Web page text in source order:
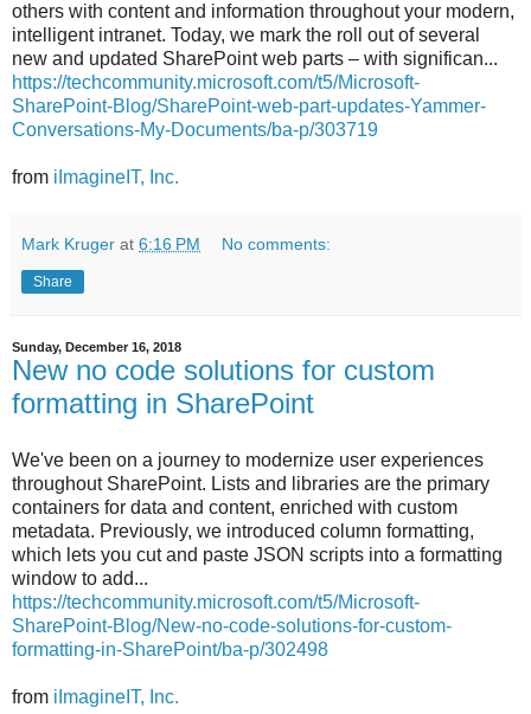
others with content and information throughout your modern,
intelligent intranet. Today, we mark the roll out of several
new and updated SharePoint web parts – with significan...
https://techcommunity.microsoft.com/t5/Microsoft-
SharePoint-Blog/SharePoint-web-part-updates-Yammer-
Conversations-My-Documents/ba-p/303719
from iImagineIT, Inc.
Mark Kruger at 6:16 PM No comments:
Share
Sunday, December 16, 2018
New no code solutions for custom
formatting in SharePoint
We've been on a journey to modernize user experiences
throughout SharePoint. Lists and libraries are the primary
containers for data and content, enriched with custom
metadata. Previously, we introduced column formatting,
which lets you cut and paste JSON scripts into a formatting
window to add...
https://techcommunity.microsoft.com/t5/Microsoft-
SharePoint-Blog/New-no-code-solutions-for-custom-
formatting-in-SharePoint/ba-p/302498
from iImagineIT, Inc.